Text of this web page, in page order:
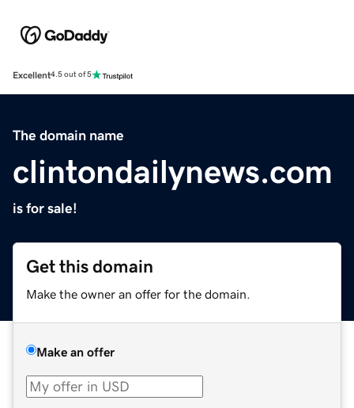
Excellent4.5 out of 5
The domain name
clintondailynews.com
is for sale!
Get this domain
Make the owner an offer for the domain.
Make an offer